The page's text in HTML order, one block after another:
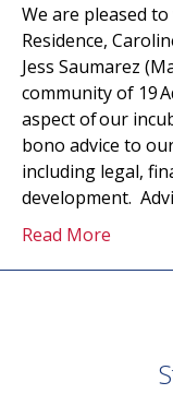
We are pleased
Residence,
Jess Saumarez
community of 19
aspect of our
bono advice to
including legal,
development.
Read More